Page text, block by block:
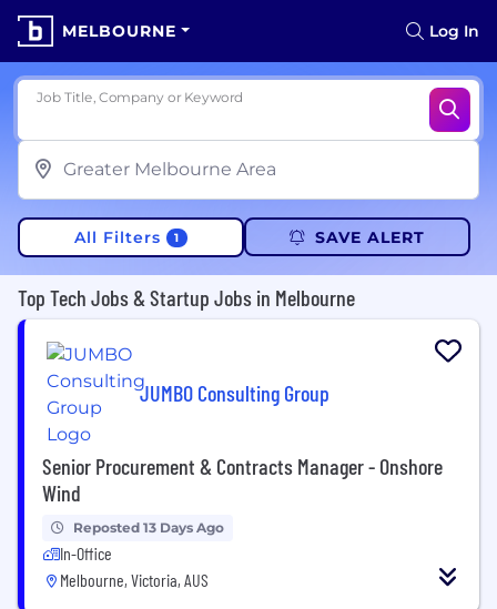
MELBOURNE Log In
Job Title, Company or Keyword
All Filters 1 SAVE ALERT
Top Tech Jobs & Startup Jobs in Melbourne
JUMBO Consulting Group
Senior Procurement & Contracts Manager - Onshore
Wind
Reposted 13 Days Ago
In-Office
Melbourne, Victoria, AUS